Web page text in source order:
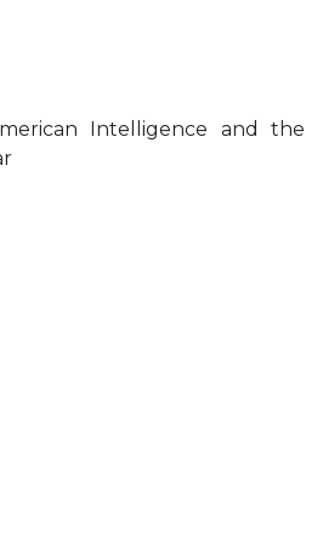
Intelligence and the